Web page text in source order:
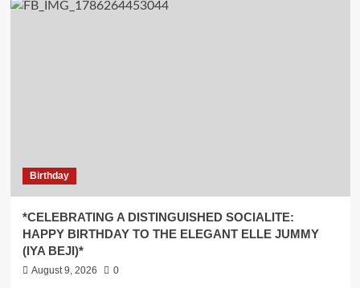
Birthday
*CELEBRATING A DISTINGUISHED SOCIALITE:
HAPPY BIRTHDAY TO THE ELEGANT ELLE JUMMY
(IYA BEJI)*
August 9, 2026 0